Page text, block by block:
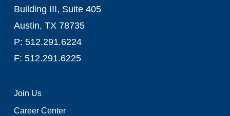
Building III, Suite 405
Austin, TX 78735
P: 512.291.6224
F: 512.291.6225
Join Us
Career Center